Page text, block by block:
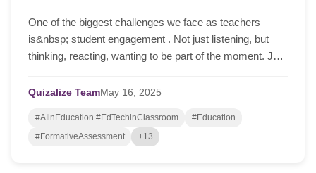
One of the biggest challenges we face as teachers
is&nbsp; student engagement . Not just listening, but
thinking, reacting, wanting to be part of the moment. Just
Quizalize TeamMay 16, 2025
#AIinEducation #EdTechinClassroom
#Education
#FormativeAssessment
+13